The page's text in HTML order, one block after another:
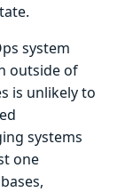
system
outside of
is unlikely to
systems
one